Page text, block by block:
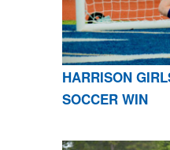
HARRISON
SOCCER WIN